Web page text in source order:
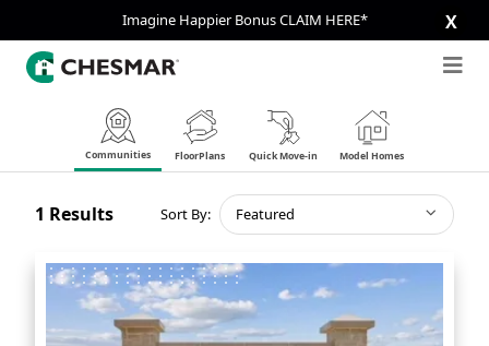
Imagine Happier Bonus CLAIM HERE* X
Communities FloorPlans Quick Move-in Model Homes
1 Results Sort By: Featured